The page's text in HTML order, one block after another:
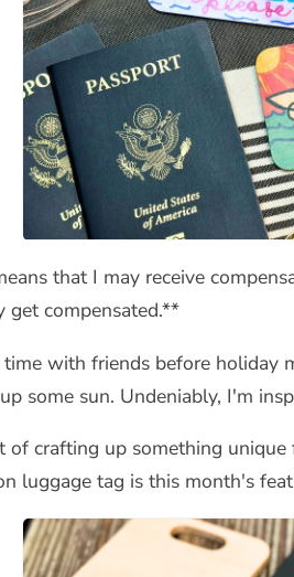
that I may receive
get compensated.**
with friends before holiday
some sun. Undeniably, I'm
crafting up something
luggage tag is this month's